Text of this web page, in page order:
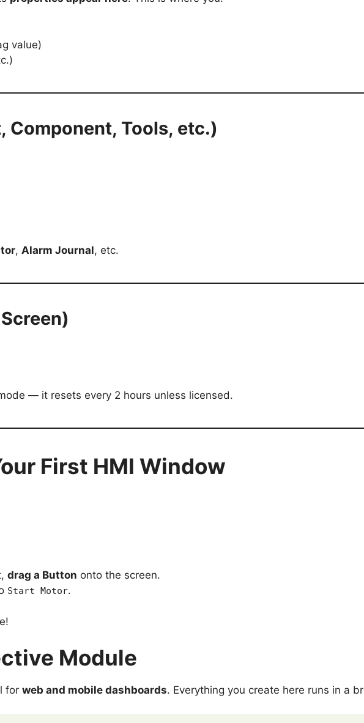
value)
Component, Tools, etc.)
, Alarm Journal, etc.
— it resets every 2 hours unless licensed.
First HMI Window
drag a Button onto the screen.
Start Motor.
Module
for web and mobile dashboards. Everything you create here runs in a